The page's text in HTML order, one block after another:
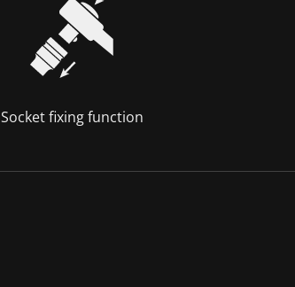
Socket fixing function